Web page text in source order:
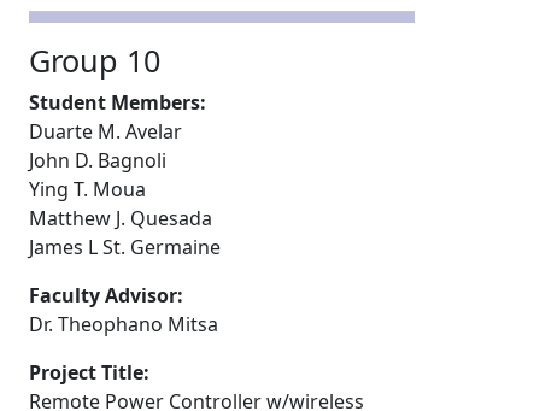
Group 10
Student Members:
Duarte M. Avelar
John D. Bagnoli
Ying T. Moua
Matthew J. Quesada
James L St. Germaine
Faculty Advisor:
Dr. Theophano Mitsa
Project Title:
Remote Power Controller w/wireless